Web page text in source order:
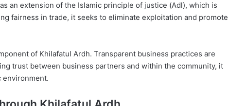
an extension of the Islamic principle of justice (Adl), which is
fairness in trade, it seeks to eliminate exploitation and promote
of Khilafatul Ardh. Transparent business practices are
trust between business partners and within the community, it
environment.